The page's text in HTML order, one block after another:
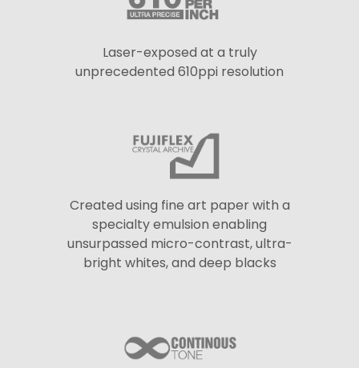
Laser-exposed at a truly
unprecedented 610ppi resolution
Created using fine art paper with a
specialty emulsion enabling
unsurpassed micro-contrast, ultra-
bright whites, and deep blacks